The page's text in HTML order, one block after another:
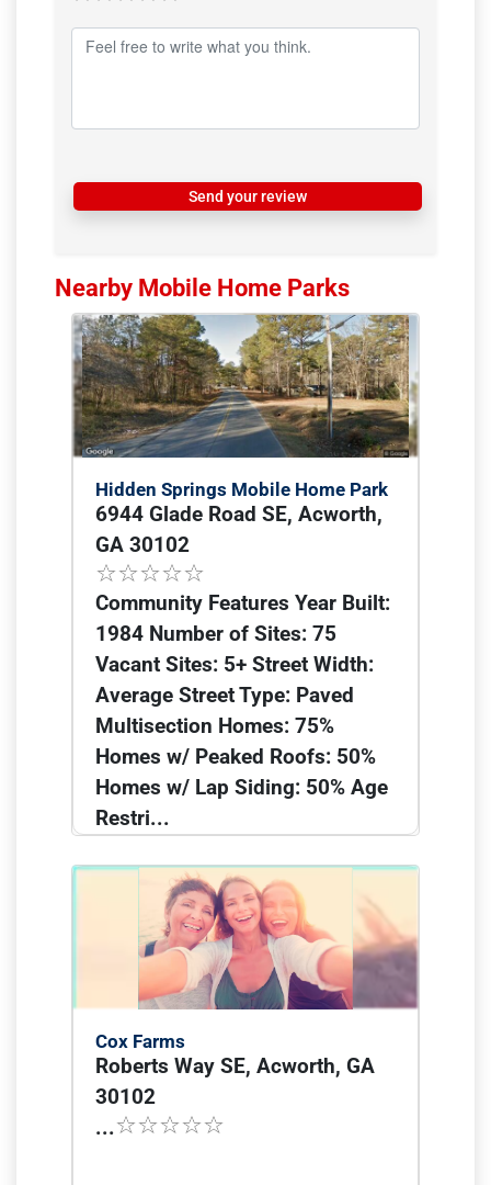
Send your review
Nearby Mobile Home Parks
Hidden Springs Mobile Home Park
6944 Glade Road SE, Acworth,
GA 30102
Community Features Year Built:
1984 Number of Sites: 75
Vacant Sites: 5+ Street Width:
Average Street Type: Paved
Multisection Homes: 75%
Homes w/ Peaked Roofs: 50%
Homes w/ Lap Siding: 50% Age
Restri...
Cox Farms
Roberts Way SE, Acworth, GA
30102
...